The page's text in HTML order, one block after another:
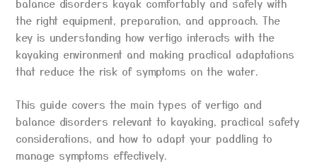
the right equipment, preparation, and approach. The
key is understanding how vertigo interacts with the
kayaking environment and making practical adaptations
that reduce the risk of symptoms on the water.
This guide covers the main types of vertigo and
balance disorders relevant to kayaking, practical safety
considerations, and how to adapt your paddling to
manage symptoms effectively.